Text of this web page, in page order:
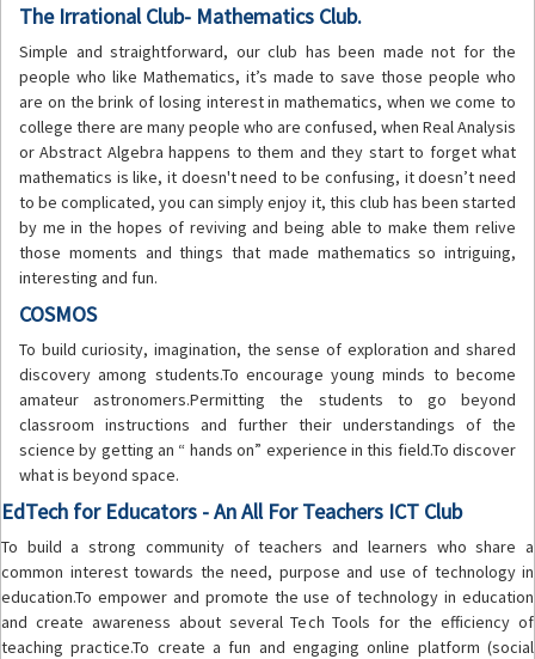
The Irrational Club- Mathematics Club.
Simple and straightforward, our club has been made not for the
people who like Mathematics, it’s made to save those people who
are on the brink of losing interest in mathematics, when we come to
college there are many people who are confused, when Real Analysis
or Abstract Algebra happens to them and they start to forget what
mathematics is like, it doesn't need to be confusing, it doesn’t need
to be complicated, you can simply enjoy it, this club has been started
by me in the hopes of reviving and being able to make them relive
those moments and things that made mathematics so intriguing,
interesting and fun.
COSMOS
To build curiosity, imagination, the sense of exploration and shared
discovery among students.To encourage young minds to become
amateur astronomers.Permitting the students to go beyond
classroom instructions and further their understandings of the
science by getting an “ hands on” experience in this field.To discover
what is beyond space.
EdTech for Educators - An All For Teachers ICT Club
To build a strong community of teachers and learners who share a
common interest towards the need, purpose and use of technology in
education.To empower and promote the use of technology in education
and create awareness about several Tech Tools for the efficiency of
teaching practice.To create a fun and engaging online platform (social